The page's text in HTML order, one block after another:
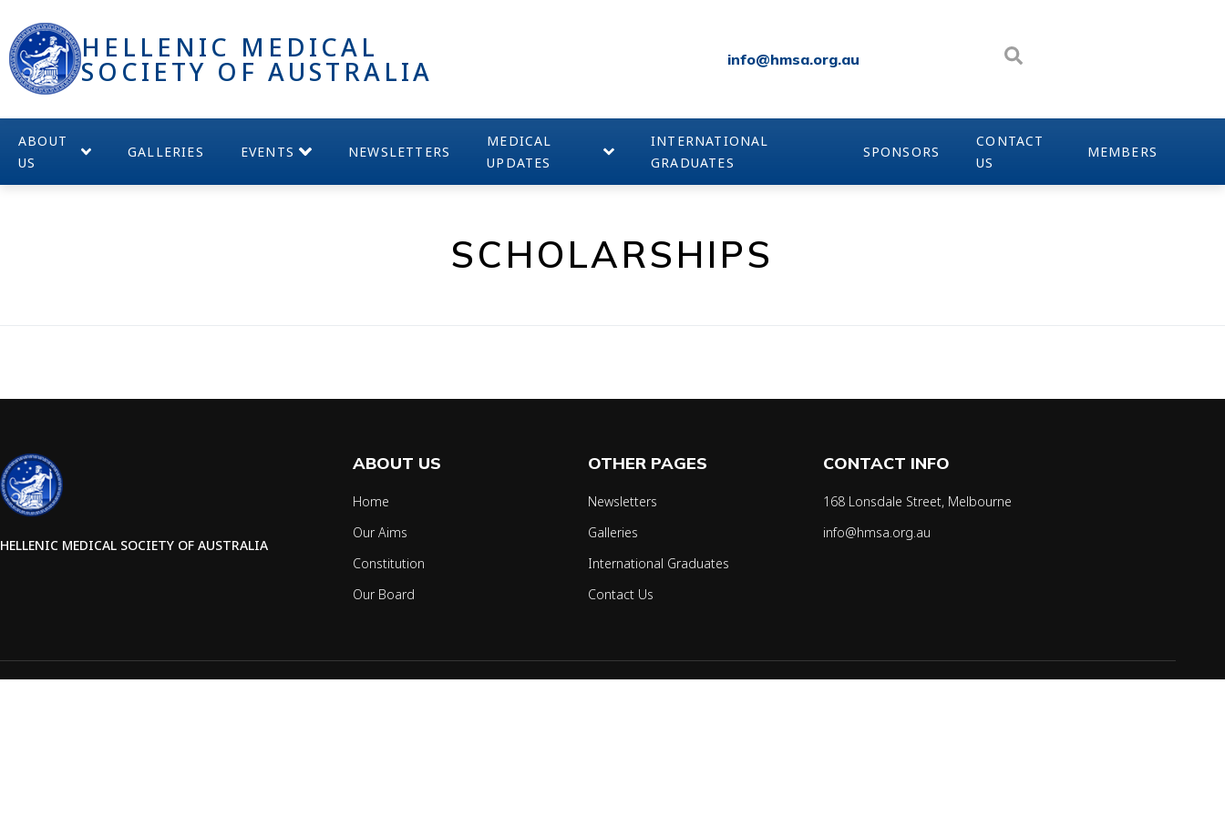
HELLENIC MEDICAL
SOCIETY OF AUSTRALIA info@hmsa.org.au
ABOUT
US
GALLERIES EVENTS NEWSLETTERS
MEDICAL
UPDATES
INTERNATIONAL
GRADUATES
SPONSORS
CONTACT
US
MEMBERS
SCHOLARSHIPS
HELLENIC MEDICAL SOCIETY OF AUSTRALIA
ABOUT US
Home
Our Aims
Constitution
Our Board
OTHER PAGES
Newsletters
Galleries
International Graduates
Contact Us
CONTACT INFO
168 Lonsdale Street, Melbourne
info@hmsa.org.au